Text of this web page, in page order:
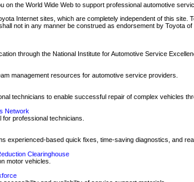
on the World Wide Web to support professional automotive
Internet sites, which are completely independent of this
not in any manner be construed as endorsement by Toyota
through the National Institute for Automotive Service
management resources for automotive service providers.
technicians to enable successful repair of complex vehicles
Network
professional technicians.
experienced-based quick fixes, time-saving diagnostics, and
Clearinghouse
motor vehicles.